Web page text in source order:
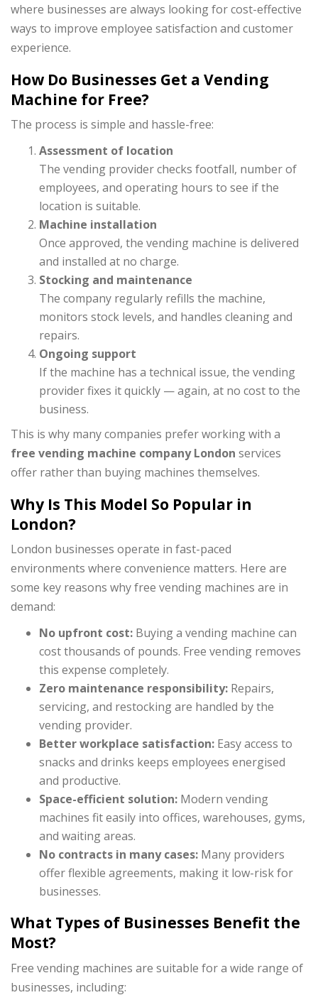
where businesses are always looking for cost-effective
ways to improve employee satisfaction and customer
experience.
How Do Businesses Get a Vending
Machine for Free?
The process is simple and hassle-free:
Assessment of location
The vending provider checks footfall, number of
employees, and operating hours to see if the
location is suitable.
Machine installation
Once approved, the vending machine is delivered
and installed at no charge.
Stocking and maintenance
The company regularly refills the machine,
monitors stock levels, and handles cleaning and
repairs.
Ongoing support
If the machine has a technical issue, the vending
provider fixes it quickly — again, at no cost to the
business.
This is why many companies prefer working with a
free vending machine company London services
offer rather than buying machines themselves.
Why Is This Model So Popular in
London?
London businesses operate in fast-paced
environments where convenience matters. Here are
some key reasons why free vending machines are in
demand:
No upfront cost: Buying a vending machine can
cost thousands of pounds. Free vending removes
this expense completely.
Zero maintenance responsibility: Repairs,
servicing, and restocking are handled by the
vending provider.
Better workplace satisfaction: Easy access to
snacks and drinks keeps employees energised
and productive.
Space-efficient solution: Modern vending
machines fit easily into offices, warehouses, gyms,
and waiting areas.
No contracts in many cases: Many providers
offer flexible agreements, making it low-risk for
businesses.
What Types of Businesses Benefit the
Most?
Free vending machines are suitable for a wide range of
businesses, including: